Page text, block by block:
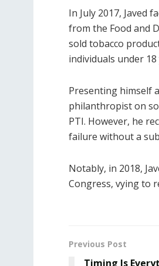
In July 2017, Javed
from the Food and
sold tobacco
individuals under
Presenting himself
philanthropist on
PTI. However, he
failure without a
Notably, in 2018,
Congress, vying to
Previous Post
Timing Is